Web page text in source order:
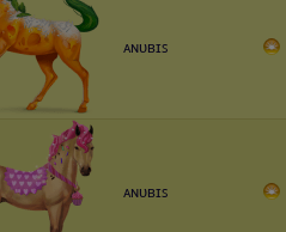
ᴀɴᴜʙɪꜱ
ᴀɴᴜʙɪꜱ